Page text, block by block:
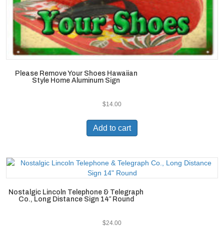
Please Remove Your Shoes Hawaiian
Style Home Aluminum Sign
$14.00
Add to cart
Nostalgic Lincoln Telephone & Telegraph
Co., Long Distance Sign 14″ Round
$24.00